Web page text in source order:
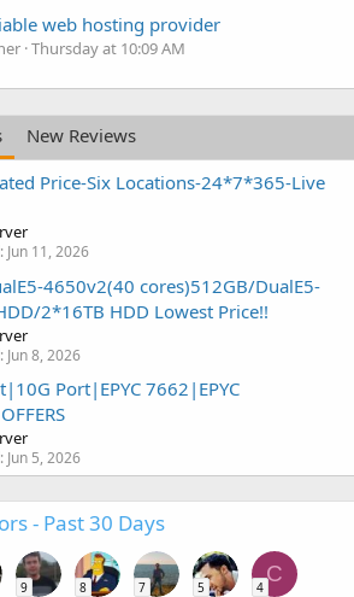
web hosting provider
Thursday at 10:09 AM
New Reviews
Price-Six Locations-24*7*365-Live
Jun 11, 2026
4650v2(40 cores)512GB/DualE5-
2*16TB HDD Lowest Price!!
Jun 8, 2026
Port|EPYC 7662|EPYC
Jun 5, 2026
- Past 30 Days
9 8 7 5
C
4